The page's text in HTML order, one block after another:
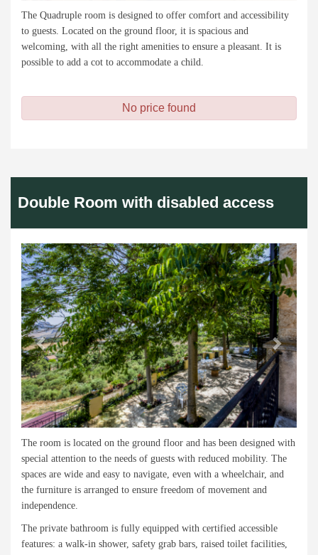
The Quadruple room is designed to offer comfort and accessibility
to guests. Located on the ground floor, it is spacious and
welcoming, with all the right amenities to ensure a pleasant. It is
possible to add a cot to accommodate a child.
No price found
Double Room with disabled access
Previous Next
The room is located on the ground floor and has been designed with
special attention to the needs of guests with reduced mobility. The
spaces are wide and easy to navigate, even with a wheelchair, and
the furniture is arranged to ensure freedom of movement and
independence.
The private bathroom is fully equipped with certified accessible
features: a walk-in shower, safety grab bars, raised toilet facilities,